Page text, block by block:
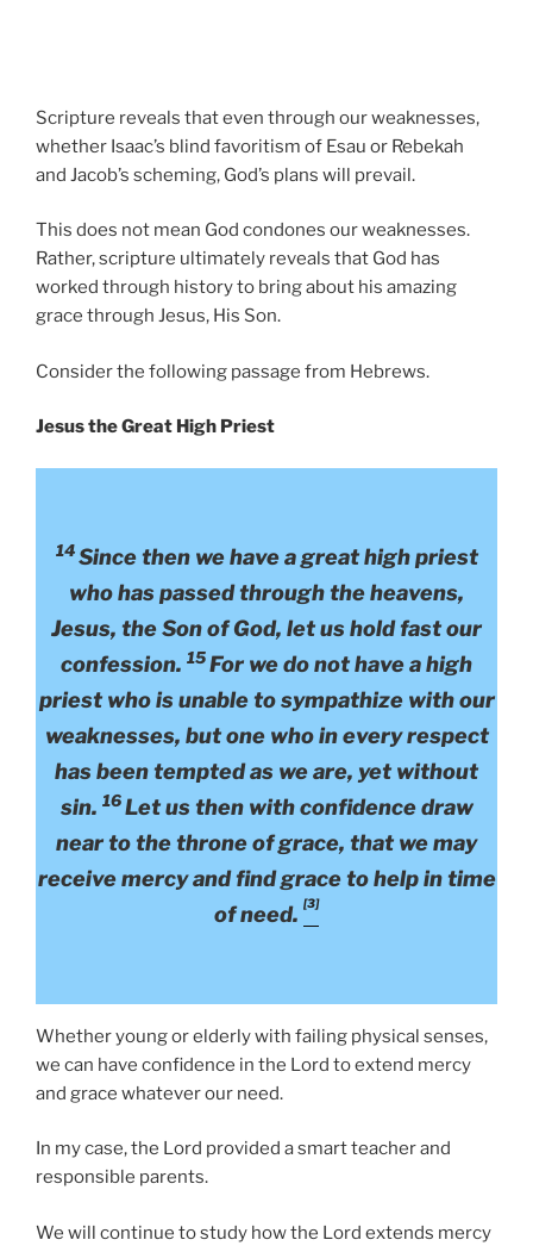
Scripture reveals that even through our weaknesses,
whether Isaac’s blind favoritism of Esau or Rebekah
and Jacob’s scheming, God’s plans will prevail.
This does not mean God condones our weaknesses.
Rather, scripture ultimately reveals that God has
worked through history to bring about his amazing
grace through Jesus, His Son.
Consider the following passage from Hebrews.
Jesus the Great High Priest
14Since then we have a great high priest
who has passed through the heavens,
Jesus, the Son of God, let us hold fast our
confession. 15For we do not have a high
priest who is unable to sympathize with our
weaknesses, but one who in every respect
has been tempted as we are, yet without
sin. 16Let us then with confidence draw
near to the throne of grace, that we may
receive mercy and find grace to help in time
of need. [3]
Whether young or elderly with failing physical senses,
we can have confidence in the Lord to extend mercy
and grace whatever our need.
In my case, the Lord provided a smart teacher and
responsible parents.
We will continue to study how the Lord extends mercy